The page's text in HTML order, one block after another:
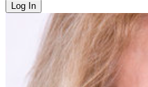
Log In